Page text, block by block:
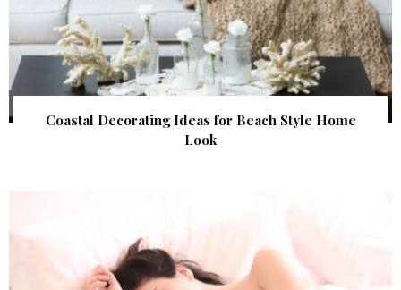
Coastal Decorating Ideas for Beach Style Home
Look